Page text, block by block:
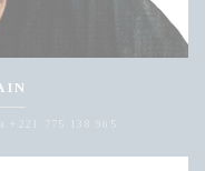
+221 775 138 965